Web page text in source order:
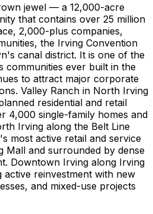
jewel — a 12,000-acre
that contains over 25 million
2,000-plus companies,
the Irving Convention
canal district. It is one of the
communities ever built in the
to attract major corporate
Valley Ranch in North Irving
residential and retail
4,000 single-family homes and
Irving along the Belt Line
most active retail and service
Mall and surrounded by dense
Downtown Irving along Irving
active reinvestment with new
and mixed-use projects